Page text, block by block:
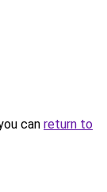
can return to